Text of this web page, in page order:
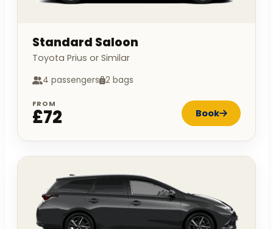
Standard Saloon
Toyota Prius or Similar
4 passengers 2 bags
FROM
£72 Book